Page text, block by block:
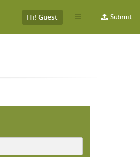
Submit
Hi! Guest